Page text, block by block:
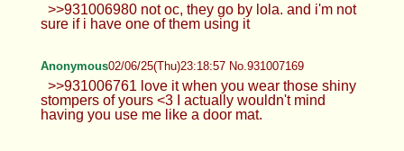
>>931006980 not oc, they go by lola. and i'm not
sure if i have one of them using it
Anonymous02/06/25(Thu)23:18:57 No.931007169
>>931006761 love it when you wear those shiny
stompers of yours <3 I actually wouldn't mind
having you use me like a door mat.